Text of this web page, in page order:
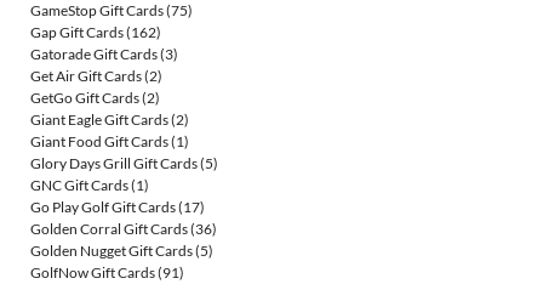
GameStop Gift Cards(75)
Gap Gift Cards(162)
Gatorade Gift Cards(3)
Get Air Gift Cards(2)
GetGo Gift Cards(2)
Giant Eagle Gift Cards(2)
Giant Food Gift Cards(1)
Glory Days Grill Gift Cards(5)
GNC Gift Cards(1)
Go Play Golf Gift Cards(17)
Golden Corral Gift Cards(36)
Golden Nugget Gift Cards(5)
GolfNow Gift Cards(91)